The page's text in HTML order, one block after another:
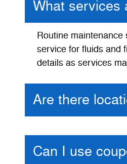
What services
Routine
service for fluids and
details as services
Are there
Can I use